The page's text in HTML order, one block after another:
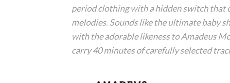
period clothing with a hidden switch that
melodies. Sounds like the ultimate baby
with the adorable likeness to Amadeus
carry 40 minutes of carefully selected